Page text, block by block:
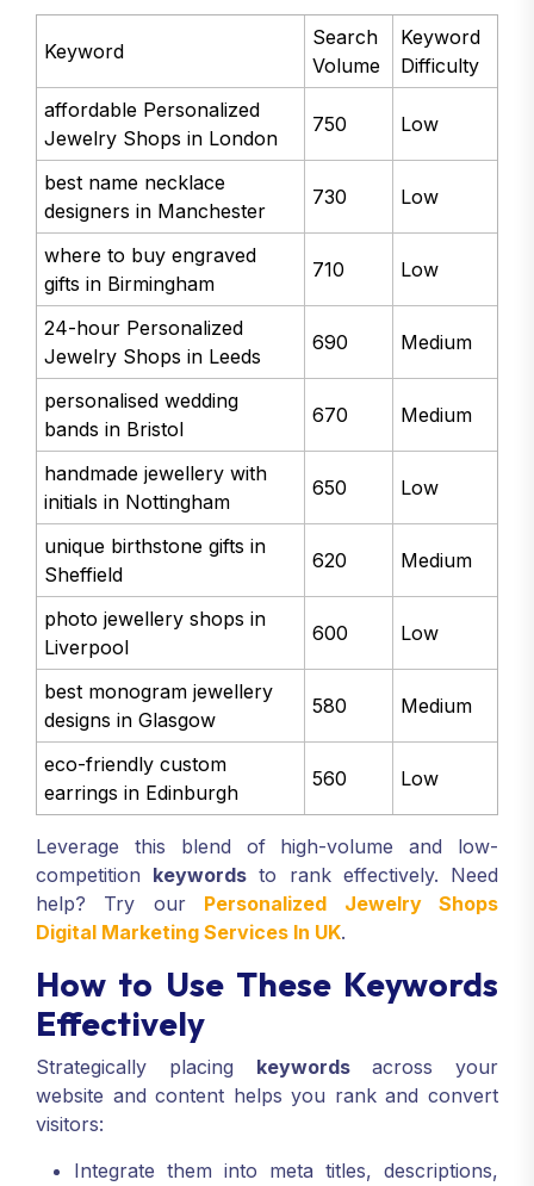
Keyword
Search
Volume
Keyword
Difficulty
affordable Personalized
Jewelry Shops in London
750 Low
best name necklace
designers in Manchester
730 Low
where to buy engraved
gifts in Birmingham
710 Low
24-hour Personalized
Jewelry Shops in Leeds
690 Medium
personalised wedding
bands in Bristol
670 Medium
handmade jewellery with
initials in Nottingham
650 Low
unique birthstone gifts in
Sheffield
620 Medium
photo jewellery shops in
Liverpool
600 Low
best monogram jewellery
designs in Glasgow
580 Medium
eco-friendly custom
earrings in Edinburgh
560 Low
Leverage this blend of high-volume and low-
competition keywords to rank effectively. Need
help? Try our Personalized Jewelry Shops
Digital Marketing Services In UK.
How to Use These Keywords
Effectively
Strategically placing keywordsacross your
website and content helps you rank and convert
visitors:
Integrate them into meta titles, descriptions,